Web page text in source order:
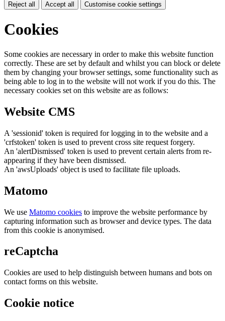
Reject all Accept all Customise cookie settings
Cookies
Some cookies are necessary in order to make this website function
correctly. These are set by default and whilst you can block or delete
them by changing your browser settings, some functionality such as
being able to log in to the website will not work if you do this. The
necessary cookies set on this website are as follows:
Website CMS
A 'sessionid' token is required for logging in to the website and a
'crfstoken' token is used to prevent cross site request forgery.
An 'alertDismissed' token is used to prevent certain alerts from re-
appearing if they have been dismissed.
An 'awsUploads' object is used to facilitate file uploads.
Matomo
We use Matomo cookies to improve the website performance by
capturing information such as browser and device types. The data
from this cookie is anonymised.
reCaptcha
Cookies are used to help distinguish between humans and bots on
contact forms on this website.
Cookie notice